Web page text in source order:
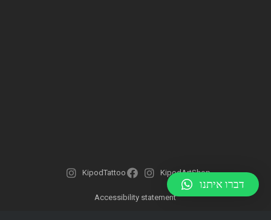
KipodTattoo KipodArtShop
Accessibility statement
דברו איתנו